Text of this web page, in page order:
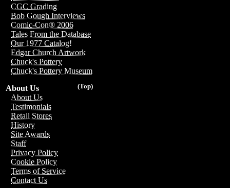
CGC Grading
Bob Gough Interviews
Comic-Con® 2006
Tales From the Database
Our 1977 Catalog!
Edgar Church Artwork
Chuck's Pottery
Chuck's Pottery Museum
(Top)
About Us
About Us
Testimonials
Retail Stores
History
Site Awards
Staff
Privacy Policy
Cookie Policy
Terms of Service
Contact Us